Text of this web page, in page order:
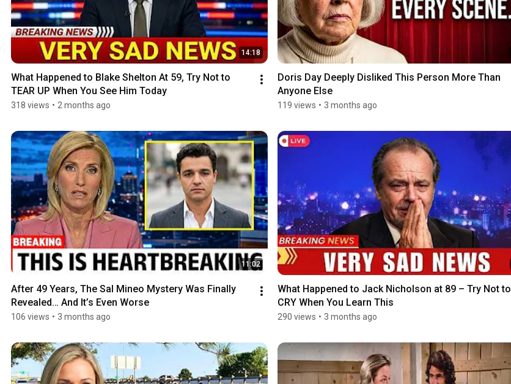
14:18
What Happened to Blake Shelton At 59, Try Not to
TEAR UP When You See Him Today
318 views • 2 months ago
Doris Day Deeply Disliked This Person More Than
Anyone Else
119 views • 3 months ago
11:02
After 49 Years, The Sal Mineo Mystery Was Finally
Revealed… And It’s Even Worse
106 views • 3 months ago
What Happened to Jack Nicholson at 89 – Try Not to
CRY When You Learn This
290 views • 3 months ago